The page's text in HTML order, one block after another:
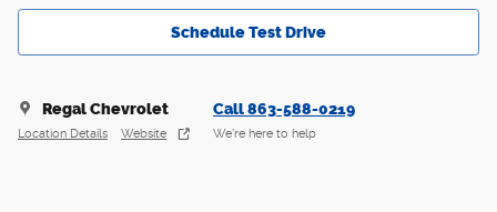
Schedule Test Drive
Regal Chevrolet
Location Details Website
Call 863-588-0219
We’re here to help